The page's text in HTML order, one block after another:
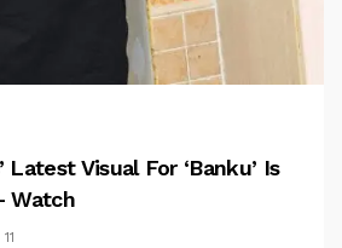
Latest Visual For ‘banku’ Is
Watch